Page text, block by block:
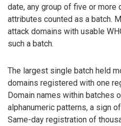
date, any group of five or more
attributes counted as a batch.
attack domains with usable
such a batch.
The largest single batch held
domains registered with one
Domain names within batches
alphanumeric patterns, a sign
Same-day registration of